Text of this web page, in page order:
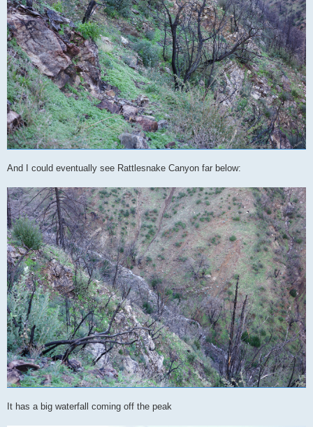
And I could eventually see Rattlesnake Canyon far below:
It has a big waterfall coming off the peak